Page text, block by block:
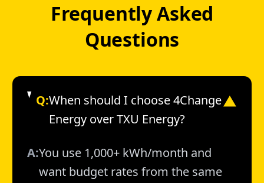
Frequently Asked
Questions
Q:When should I choose 4Change
Energy over TXU Energy?
▼
A:You use 1,000+ kWh/month and
want budget rates from the same